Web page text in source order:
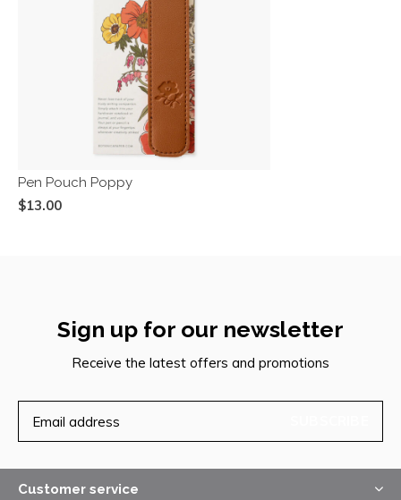
Pen Pouch Poppy
$13.00
Sign up for our newsletter
Receive the latest offers and promotions
Customer service